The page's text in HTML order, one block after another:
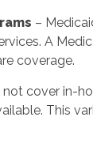
–
A
coverage.
cover in-
This